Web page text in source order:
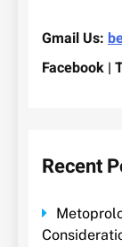
Gmail Us:
Facebook |
Recent